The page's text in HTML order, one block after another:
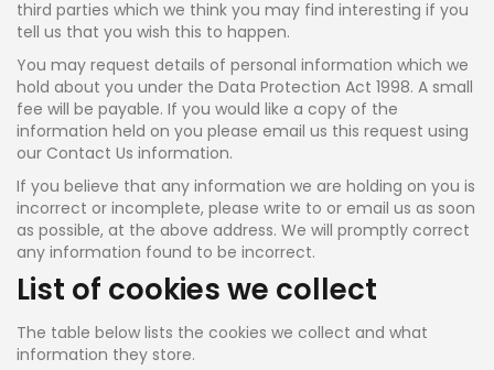
third parties which we think you may find interesting if you
tell us that you wish this to happen.
You may request details of personal information which we
hold about you under the Data Protection Act 1998. A small
fee will be payable. If you would like a copy of the
information held on you please email us this request using
our Contact Us information.
If you believe that any information we are holding on you is
incorrect or incomplete, please write to or email us as soon
as possible, at the above address. We will promptly correct
any information found to be incorrect.
List of cookies we collect
The table below lists the cookies we collect and what
information they store.